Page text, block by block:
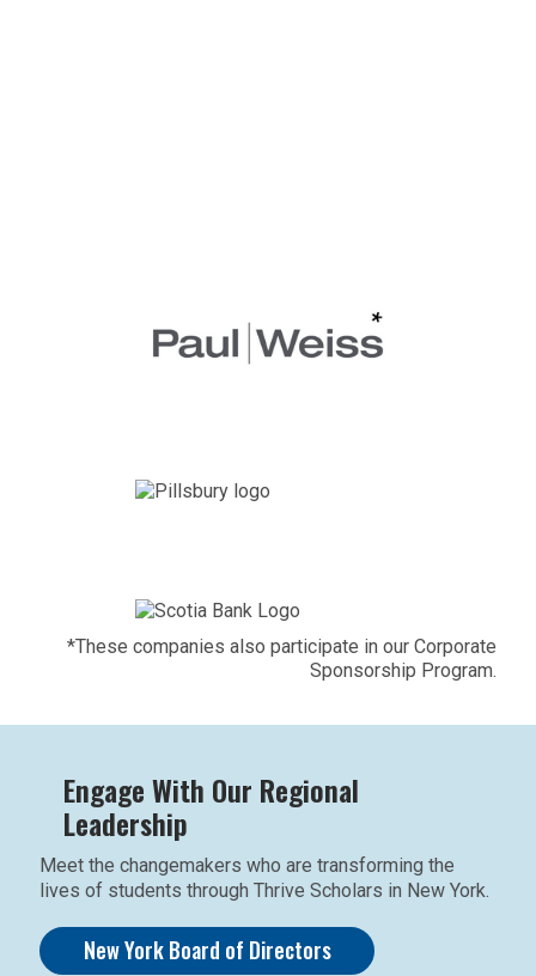
*These companies also participate in our Corporate
Sponsorship Program.
Engage With Our Regional
Leadership
Meet the changemakers who are transforming the
lives of students through Thrive Scholars in New York.
New York Board of Directors